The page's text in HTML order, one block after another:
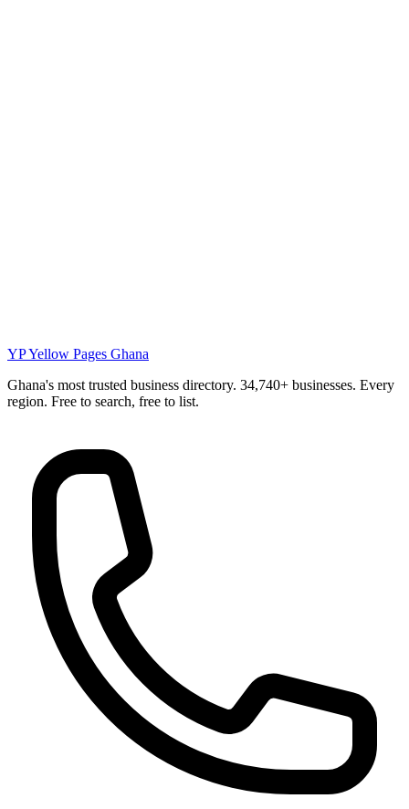
YPYellow Pages Ghana
Ghana's most trusted business directory. 34,740+ businesses. Every
region. Free to search, free to list.